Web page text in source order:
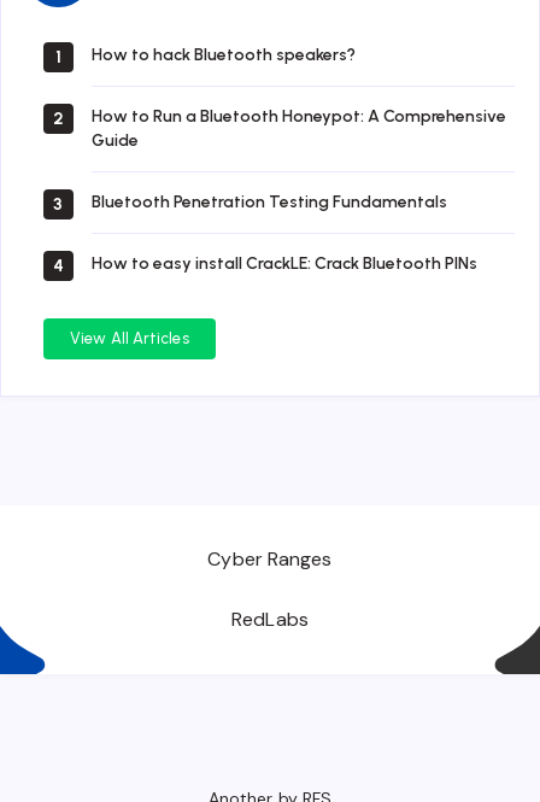
1 How to hack Bluetooth speakers?
2
How to Run a Bluetooth Honeypot: A Comprehensive
Guide
3 Bluetooth Penetration Testing Fundamentals
4 How to easy install CrackLE: Crack Bluetooth PINs
View All Articles
Cyber Ranges
RedLabs